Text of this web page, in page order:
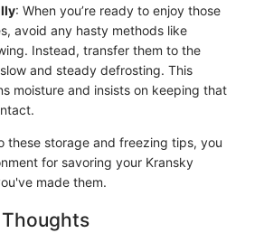
: When you’re ready to enjoy those
avoid any hasty methods like
Instead, transfer them to the
and steady defrosting. This
moisture and insists on keeping that
these storage and freezing tips, you
for savoring your Kransky
made them.